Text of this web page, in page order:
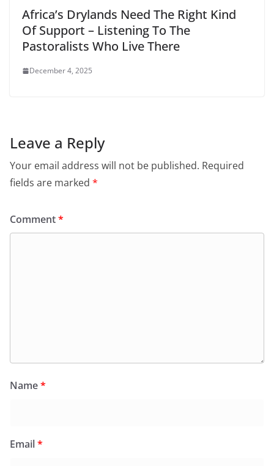
Africa’s Drylands Need The Right Kind
Of Support – Listening To The
Pastoralists Who Live There
December 4, 2025
Leave a Reply
Your email address will not be published. Required
fields are marked *
Comment*
Name*
Email*